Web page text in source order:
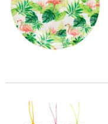
Color Your Own Luau